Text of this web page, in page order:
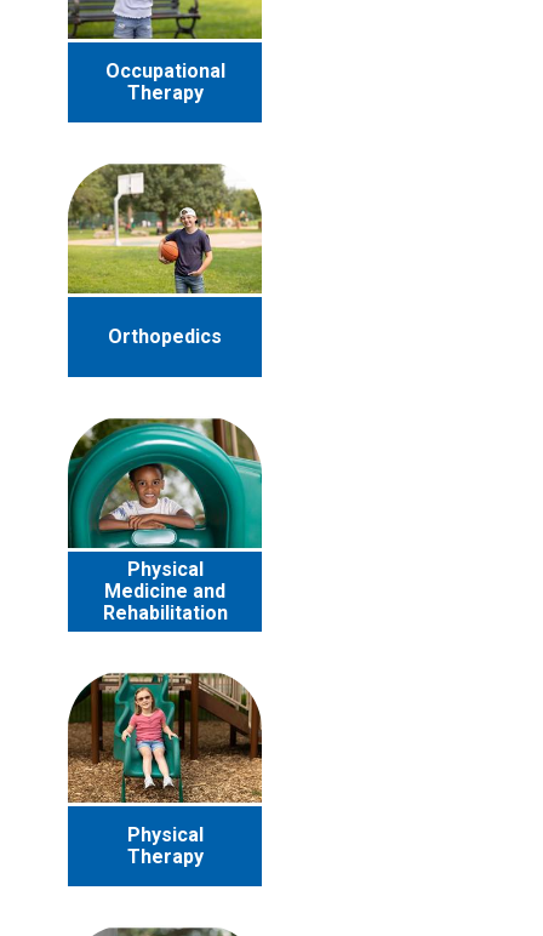
Occupational
Therapy
Orthopedics
Physical
Medicine and
Rehabilitation
Physical
Therapy